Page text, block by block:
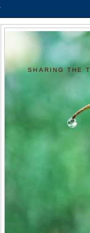
SHARING THE